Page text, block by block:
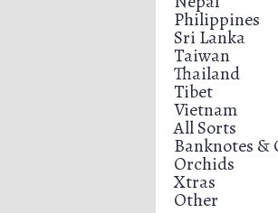
Philippines
Sri Lanka
Taiwan
Thailand
Tibet
Vietnam
All Sorts
Banknotes &
Orchids
Xtras
Other